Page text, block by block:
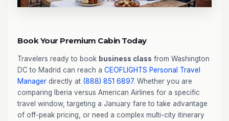
Book Your Premium Cabin Today
Travelers ready to book business class from Washington
DC to Madrid can reach a CEOFLIGHTS Personal Travel
Manager directly at (888) 851 6897. Whether you are
comparing Iberia versus American Airlines for a specific
travel window, targeting a January fare to take advantage
of off-peak pricing, or need a complex multi-city itinerary